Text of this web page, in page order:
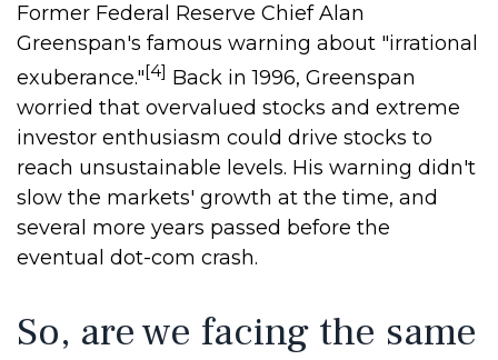
Former Federal Reserve Chief Alan
Greenspan's famous warning about "irrational
exuberance."[4] Back in 1996, Greenspan
worried that overvalued stocks and extreme
investor enthusiasm could drive stocks to
reach unsustainable levels. His warning didn't
slow the markets' growth at the time, and
several more years passed before the
eventual dot-com crash.
So, are we facing the same